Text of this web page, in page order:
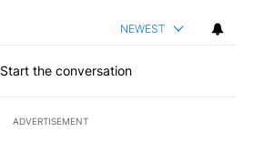
NEWEST
Start the conversation
ADVERTISEMENT